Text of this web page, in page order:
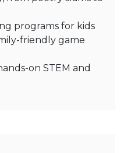
programs for kids
friendly game
on STEM and